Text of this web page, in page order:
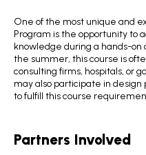
One of the most unique and
Program is the opportunity to
knowledge during a hands-on
the summer, this course is
consulting firms, hospitals, or
may also participate in design
to fulfill this course
Partners Involved